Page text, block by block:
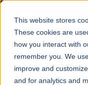
This website stores
These cookies are
how you interact with
remember you. We
improve and
and for analytics and